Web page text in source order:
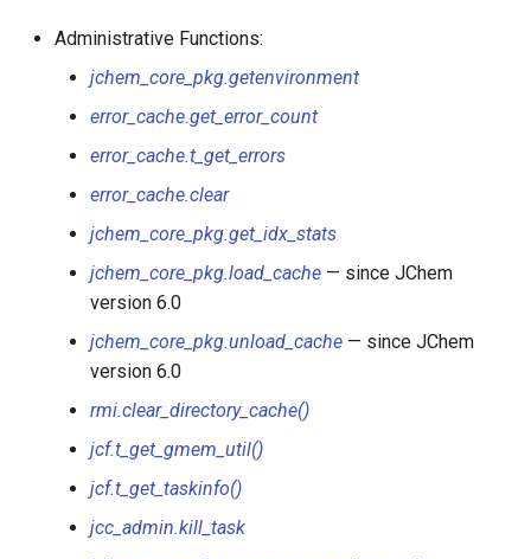
jchem_table_pkg.create_jctable
jchem_table_pkg.drop_jctable
jchem_table_pkg.list_jctables
jchem_table_pkg.jc_insert
jchem_table_pkg.jc_update
jchem_table_pkg.jc_delete
jchem_blob_pkg.send_user_func
jcf.insertable
Administrative Functions:
jchem_core_pkg.getenvironment
error_cache.get_error_count
error_cache.t_get_errors
error_cache.clear
jchem_core_pkg.get_idx_stats
jchem_core_pkg.load_cache — since JChem
version 6.0
jchem_core_pkg.unload_cache — since JChem
version 6.0
rmi.clear_directory_cache()
jcf.t_get_gmem_util()
jcf.t_get_taskinfo()
jcc_admin.kill_task